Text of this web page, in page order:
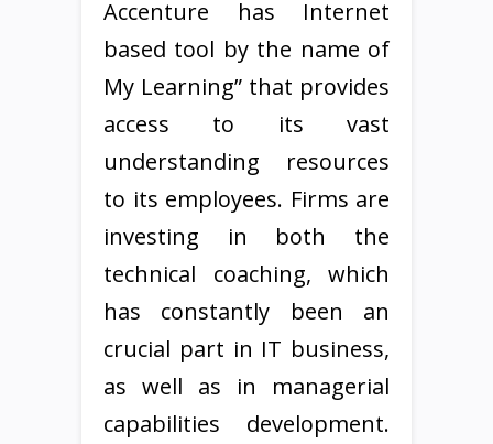
Accenture has Internet
based tool by the name of
My Learning” that provides
access to its vast
understanding resources
to its employees. Firms are
investing in both the
technical coaching, which
has constantly been an
crucial part in IT business,
as well as in managerial
capabilities development.